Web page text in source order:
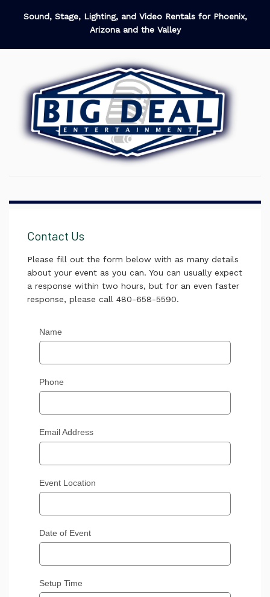
Sound, Stage, Lighting, and Video Rentals for Phoenix,
Arizona and the Valley
Contact Us
Please fill out the form below with as many details
about your event as you can. You can usually expect
a response within two hours, but for an even faster
response, please call 480-658-5590.
Name
Phone
Email Address
Event Location
Date of Event
Setup Time